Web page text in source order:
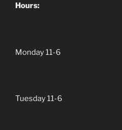
Hours:
Monday 11-6
Tuesday 11-6